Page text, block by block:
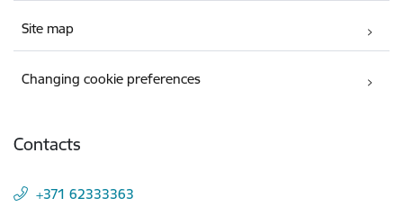
Site map
Changing cookie preferences
Contacts
+371 62333363